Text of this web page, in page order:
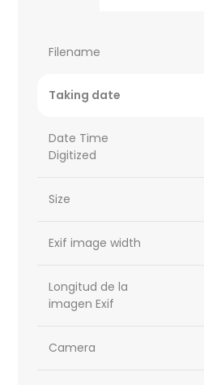
Filename
Taking date
Date Time
Digitized
Size
Exif image width
Longitud de la
imagen Exif
Camera